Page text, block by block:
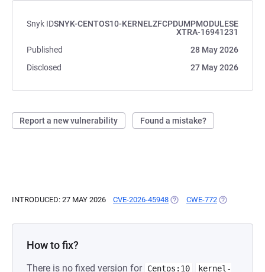
Snyk IDSNYK-CENTOS10-KERNELZFCPDUMPMODULESE
XTRA-16941231
Published
28 May 2026
Disclosed
27 May 2026
Report a new vulnerability Found a mistake?
INTRODUCED: 27 MAY 2026 CVE-2026-45948 (OPENS IN A NEW TAB)
CWE-772 (OPENS IN A
How to fix?
There is no fixed version for Centos:10
kernel-